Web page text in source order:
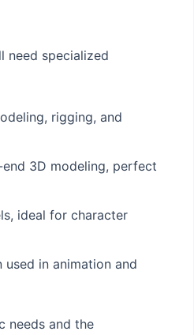
need specialized
rigging, and
3D modeling, perfect
ideal for character
in animation and
needs and the